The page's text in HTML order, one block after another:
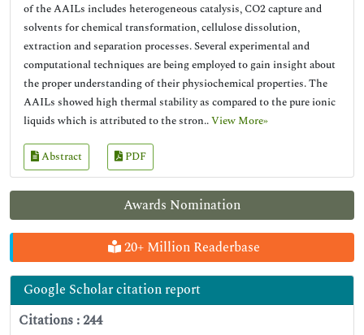
Awards Nomination
20+ Million Readerbase
Google Scholar citation report
Citations : 244
of the AAILs includes heterogeneous catalysis, CO2 capture and
solvents for chemical transformation, cellulose dissolution,
extraction and separation processes. Several experimental and
computational techniques are being employed to gain insight about
the proper understanding of their physiochemical properties. The
AAILs showed high thermal stability as compared to the pure ionic
liquids which is attributed to the stron..View More»
Abstract PDF